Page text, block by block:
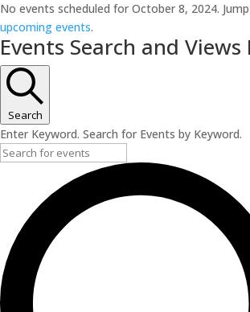
No events scheduled for October 8, 2024.
upcoming events.
Events Search and
Search
Enter Keyword. Search for Events by Keyword.